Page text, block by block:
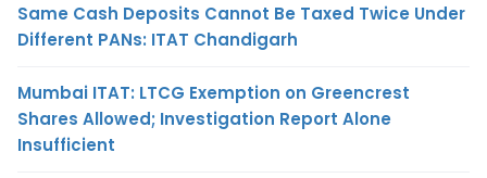
Same Cash Deposits Cannot Be Taxed Twice Under
Different PANs: ITAT Chandigarh
Mumbai ITAT: LTCG Exemption on Greencrest
Shares Allowed; Investigation Report Alone
Insufficient